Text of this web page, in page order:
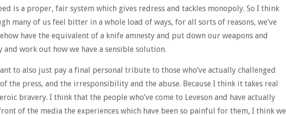
is a proper, fair system which gives redress and tackles monopoly. So I think
many of us feel bitter in a whole load of ways, for all sorts of reasons, we’ve
have the equivalent of a knife amnesty and put down our weapons and
and work out how we have a sensible solution.
to also just pay a final personal tribute to those who’ve actually challenged
the press, and the irresponsibility and the abuse. Because I think it takes real
bravery. I think that the people who’ve come to Leveson and have actually
of the media the experiences which have been so painful for them, I think we